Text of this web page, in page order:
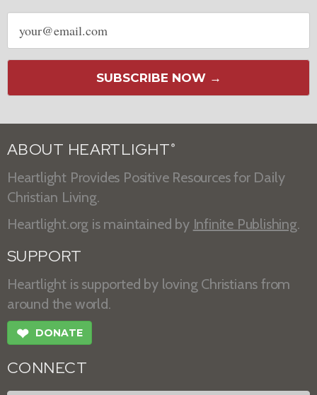
Email
address
SUBSCRIBE NOW →
ABOUT HEARTLIGHT ®
Heartlight Provides Positive Resources for Daily
Christian Living.
Heartlight.org is maintained by Infinite Publishing.
SUPPORT
Heartlight is supported by loving Christians from
around the world.
❤ DONATE
CONNECT